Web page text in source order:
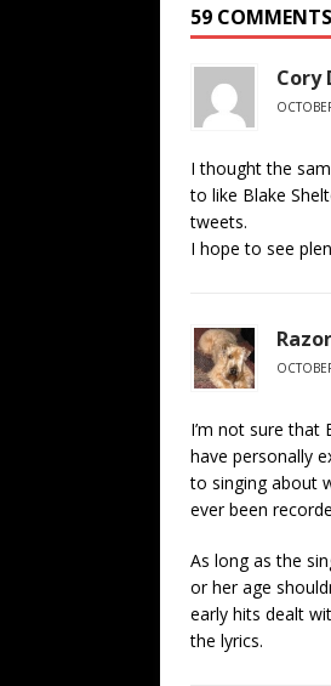
59 COMMENTS
Cory
I thought the
to like Blake
tweets.
I hope to see
I’m not sure that
have personally
to singing about
ever been
As long as the
or her age
early hits dealt
the lyrics.